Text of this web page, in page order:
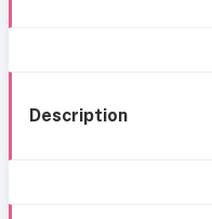
Description